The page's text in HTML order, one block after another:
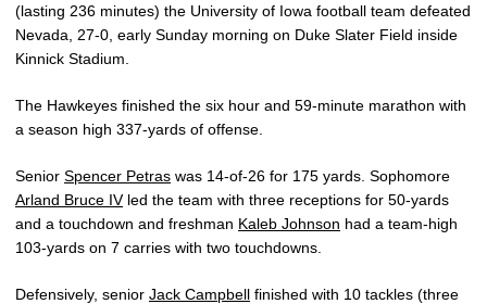
(lasting 236 minutes) the University of Iowa football team defeated
Nevada, 27-0, early Sunday morning on Duke Slater Field inside
Kinnick Stadium.
The Hawkeyes finished the six hour and 59-minute marathon with
a season high 337-yards of offense.
Senior Spencer Petras was 14-of-26 for 175 yards. Sophomore
Arland Bruce IVled the team with three receptions for 50-yards
and a touchdown and freshman Kaleb Johnson had a team-high
103-yards on 7 carries with two touchdowns.
Defensively, senior Jack Campbell finished with 10 tackles (three